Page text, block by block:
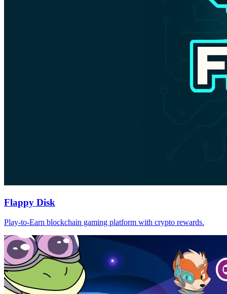
Flappy Disk
Play-to-Earn blockchain gaming platform with crypto rewards.